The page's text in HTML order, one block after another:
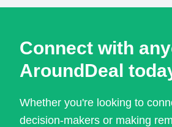
Connect with
AroundDeal
Whether you're looking to
decision-makers or making